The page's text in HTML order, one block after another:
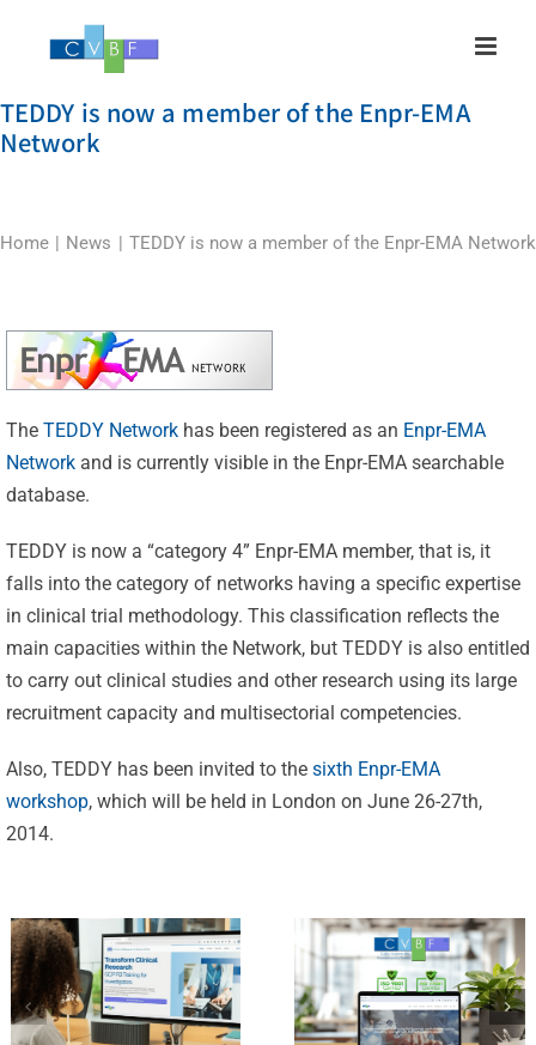
TEDDY is now a member of the Enpr-EMA
Network
Home News TEDDY is now a member of the Enpr-EMA Network
The TEDDY Networkhas been registered as an Enpr-EMA
Networkand is currently visible in the Enpr-EMA searchable
database.
TEDDY is now a “category 4” Enpr-EMA member, that is, it
falls into the category of networks having a specific expertise
in clinical trial methodology. This classification reflects the
main capacities within the Network, but TEDDY is also entitled
to carry out clinical studies and other research using its large
recruitment capacity and multisectorial competencies.
Also, TEDDY has been invited to the sixth Enpr-EMA
workshop, which will be held in London on June 26-27th,
2014.
CVBF
Launches
the
ClinicalResearch.Education
and its GCP
R3 Course
Celebrating
25 Years of
Excellence:
CVBF
Achieves
of Trust
with ISO
9001 and